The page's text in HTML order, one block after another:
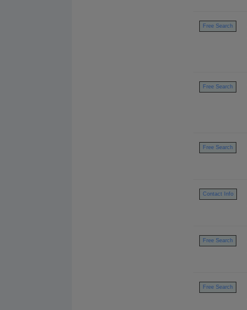
Free Search
Free Search
Free Search
Contact Info
Free Search
Free Search